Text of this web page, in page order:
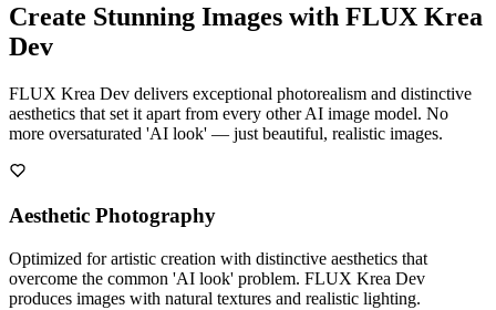
Create Stunning Images with FLUX Krea
Dev
FLUX Krea Dev delivers exceptional photorealism and distinctive
aesthetics that set it apart from every other AI image model. No
more oversaturated 'AI look' — just beautiful, realistic images.
Aesthetic Photography
Optimized for artistic creation with distinctive aesthetics that
overcome the common 'AI look' problem. FLUX Krea Dev
produces images with natural textures and realistic lighting.